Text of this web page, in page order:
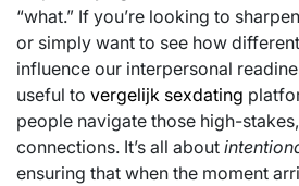
“what.” If you’re looking to
or simply want to see how
influence our interpersonal
useful to vergelijk sexdating
people navigate those high-
connections. It’s all about
ensuring that when the moment